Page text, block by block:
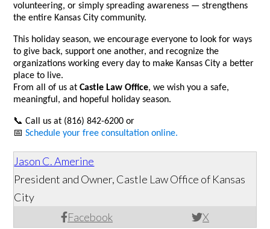
volunteering, or simply spreading awareness — strengthens
the entire Kansas City community.
This holiday season, we encourage everyone to look for ways
to give back, support one another, and recognize the
organizations working every day to make Kansas City a better
place to live.
From all of us atCastle Law Office, we wish you a safe,
meaningful, and hopeful holiday season.
📞 Call us at (816) 842-6200 or
📅 Schedule your free consultation online.
Jason C. Amerine
Facebook X
President and Owner, Castle Law Office of Kansas
City